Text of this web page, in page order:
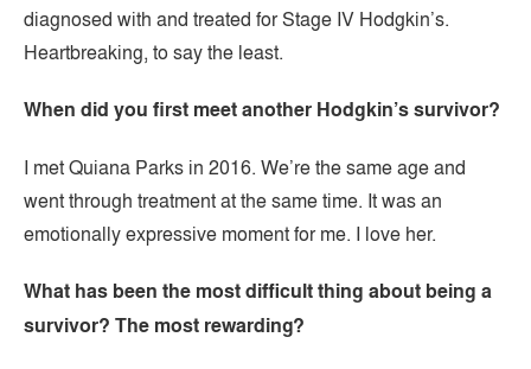
diagnosed with and treated for Stage IV Hodgkin’s.
Heartbreaking, to say the least.
When did you first meet another Hodgkin’s survivor?
I met Quiana Parks in 2016. We’re the same age and
went through treatment at the same time. It was an
emotionally expressive moment for me. I love her.
What has been the most difficult thing about being a
survivor? The most rewarding?